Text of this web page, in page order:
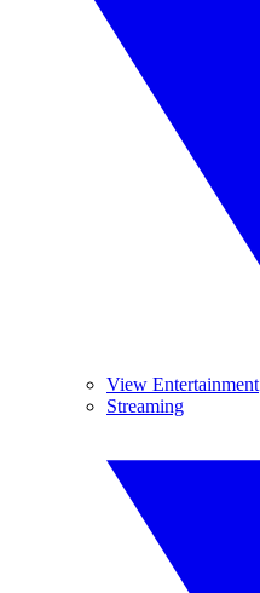
View Entertainment
Streaming